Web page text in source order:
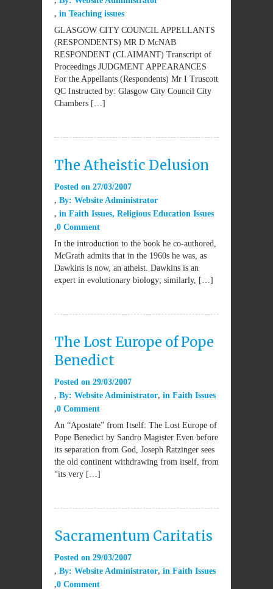
in Teaching issues
GLASGOW CITY COUNCIL APPELLANTS
(RESPONDENTS) MR D McNAB
RESPONDENT (CLAIMANT) Transcript of
Proceedings JUDGMENT APPEARANCES
For the Appellants (Respondents) Mr I Truscott
QC Instructed by: Glasgow City Council City
Chambers […]
The Atheistic Delusion
Posted on 27/03/2007
By: Website Administrator
in Faith Issues, Religious Education Issues
0 Comment
In the introduction to the book he co-authored,
McGrath admits that in the 1960s he was, as
Dawkins is now, an atheist. Dawkins is an
expert in evolutionary biology; similarly, […]
The Lost Europe of Pope
Benedict
Posted on 29/03/2007
By: Website Administrator in Faith Issues
0 Comment
An “Apostate” from Itself: The Lost Europe of
Pope Benedict by Sandro Magister Even before
its separation from God, Joseph Ratzinger sees
the old continent withdrawing from itself, from
“its very […]
Sacramentum Caritatis
Posted on 29/03/2007
By: Website Administrator in Faith Issues
0 Comment